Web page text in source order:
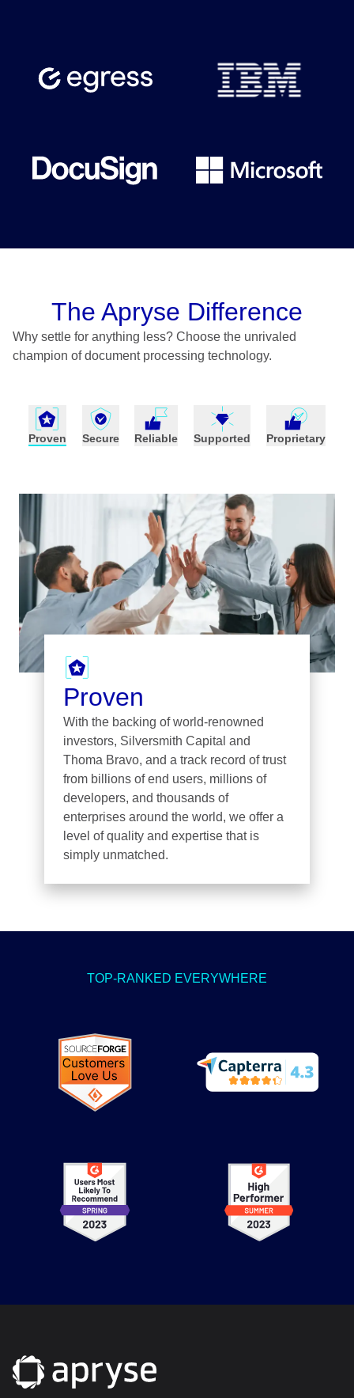
The Apryse Difference
Why settle for anything less? Choose the unrivaled
champion of document processing technology.
Proven Secure Reliable Supported Proprietary
Proven
With the backing of world-renowned
investors, Silversmith Capital and
Thoma Bravo, and a track record of trust
from billions of end users, millions of
developers, and thousands of
enterprises around the world, we offer a
level of quality and expertise that is
simply unmatched.
TOP-RANKED EVERYWHERE